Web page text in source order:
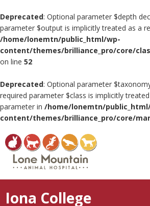
Deprecated: Optional parameter $depth
parameter $output is implicitly treated as a
/home/lonemtn/public_html/wp-
content/themes/brilliance_pro/core/
on line 52
Deprecated: Optional parameter
required parameter $class is implicitly
parameter in /home/lonemtn/
content/themes/brilliance_pro/core/
Iona College